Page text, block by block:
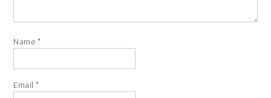
Name *
Email*